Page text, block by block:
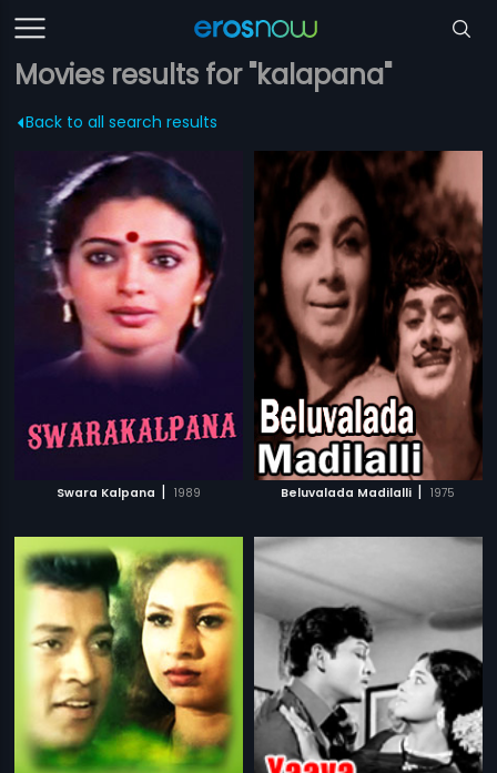
Movies results for "kalapana"
Back to all search results
Swara Kalpana | 1989 Beluvalada Madilalli | 1975